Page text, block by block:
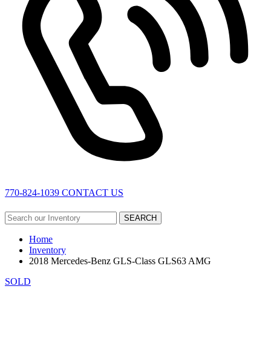
770-824-1039 CONTACT US
SEARCH
Home
Inventory
2018 Mercedes-Benz GLS-Class GLS63 AMG
SOLD